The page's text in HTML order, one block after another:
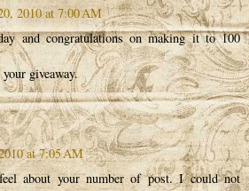
2010 at 7:00 AM
and congratulations on making it to 100
giveaway.
at 7:05 AM
about your number of post. I could not